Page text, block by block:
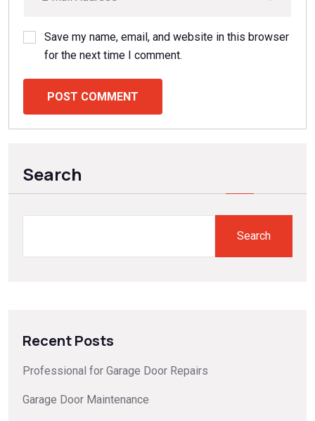
Save my name, email, and website in this browser
for the next time I comment.
POST COMMENT
Search
Search
Recent Posts
Professional for Garage Door Repairs
Garage Door Maintenance